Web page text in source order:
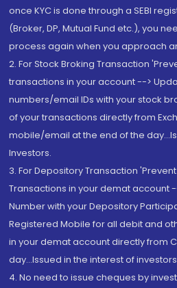
once KYC is done through a SEBI
(Broker, DP, Mutual Fund etc.), you
process again when you approach
2. For Stock Broking Transaction
transactions in your account -->
numbers/email IDs with your stock
of your transactions directly from
mobile/email at the end of the
Investors.
3. For Depository Transaction
Transactions in your demat account
Number with your Depository
Registered Mobile for all debit and
in your demat account directly from
day...Issued in the interest of
4. No need to issue cheques by